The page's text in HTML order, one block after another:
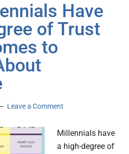
Have
of Trust
to
Leave a Comment
Millennials have
a high-degree of